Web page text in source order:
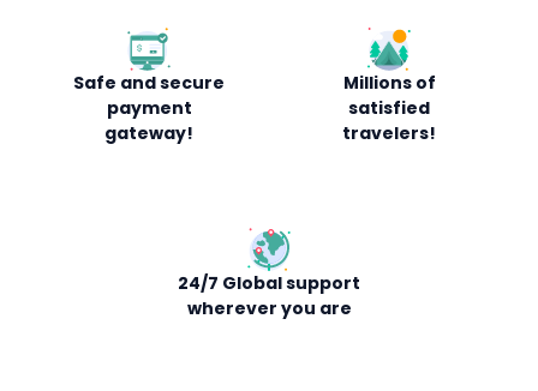
Safe and secure
payment
gateway!
Millions of
satisfied
travelers!
24/7 Global support
wherever you are